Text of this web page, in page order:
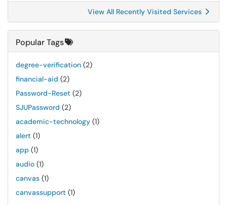
View All Recently Visited Services
Popular Tags
degree-verification (2)
financial-aid (2)
Password-Reset (2)
SJUPassword (2)
academic-technology (1)
alert (1)
app (1)
audio (1)
canvas (1)
canvassupport (1)